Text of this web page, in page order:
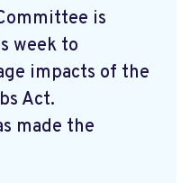
is
week to
impacts of the
Act.
made the